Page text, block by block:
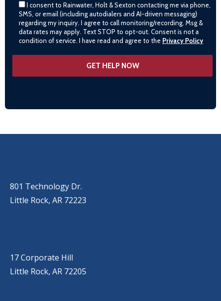
I consent to Rainwater, Holt & Sexton contacting me via phone,
SMS, or email (including autodialers and AI-driven messaging)
regarding my inquiry. I agree to call monitoring/recording. Msg &
data rates may apply. Text STOP to opt-out. Consent is not a
condition of service. I have read and agree to the Privacy Policy
801 Technology Dr.
Little Rock, AR 72223
17 Corporate Hill
Little Rock, AR 72205